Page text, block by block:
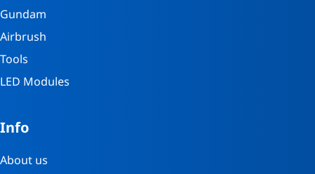
Gundam
Airbrush
Tools
LED Modules
Info
About us